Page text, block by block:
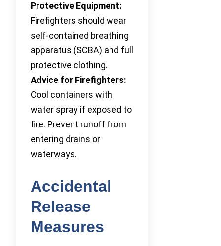
Protective Equipment:
Firefighters should wear
self-contained breathing
apparatus (SCBA) and full
protective clothing.
Advice for Firefighters:
Cool containers with
water spray if exposed to
fire. Prevent runoff from
entering drains or
waterways.
Accidental
Release
Measures